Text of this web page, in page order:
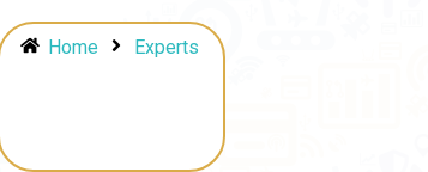
Home Experts